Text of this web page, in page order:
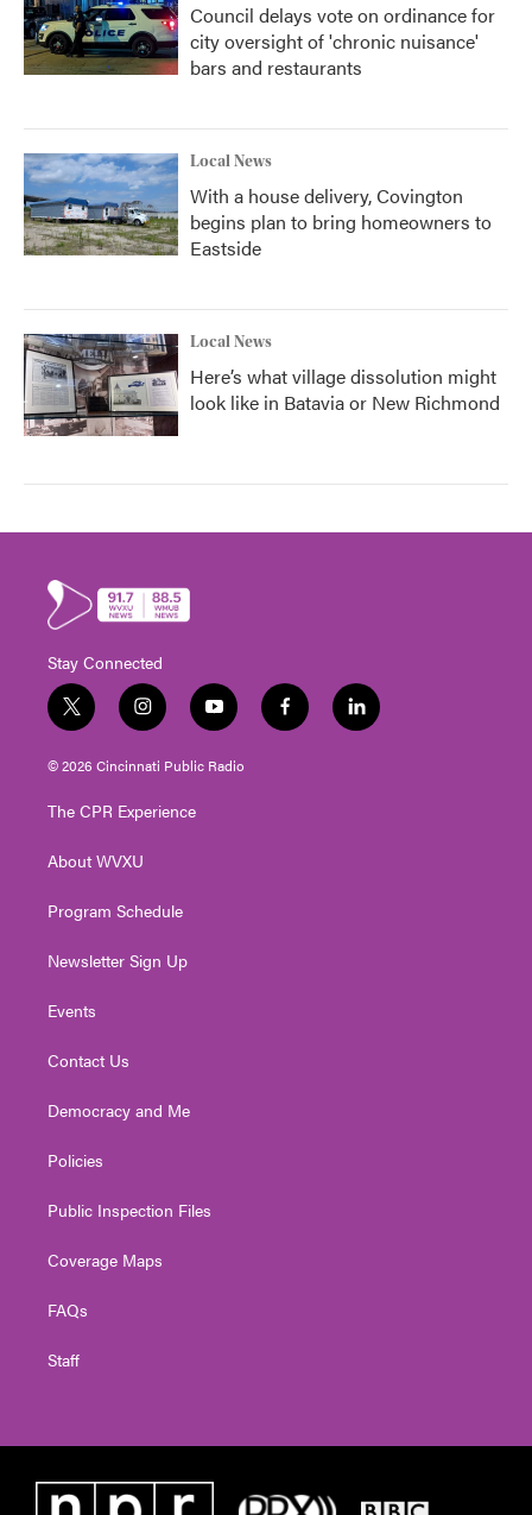
Council delays vote on ordinance for
city oversight of 'chronic nuisance'
bars and restaurants
Local News
With a house delivery, Covington
begins plan to bring homeowners to
Eastside
Local News
Here’s what village dissolution might
look like in Batavia or New Richmond
Stay Connected
t
w
i
t
e
i
n
s
t
g
a
y
o
u
t
f
a
l
i
© 2026 Cincinnati Public Radio
The CPR Experience
About WVXU
Program Schedule
Newsletter Sign Up
Events
Contact Us
Democracy and Me
Policies
Public Inspection Files
Coverage Maps
FAQs
Staff